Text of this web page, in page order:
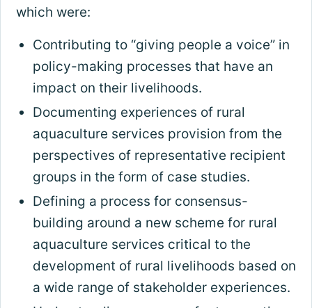
which were:
Contributing to “giving people a voice” in
policy-making processes that have an
impact on their livelihoods.
Documenting experiences of rural
aquaculture services provision from the
perspectives of representative recipient
groups in the form of case studies.
Defining a process for consensus-
building around a new scheme for rural
aquaculture services critical to the
development of rural livelihoods based on
a wide range of stakeholder experiences.